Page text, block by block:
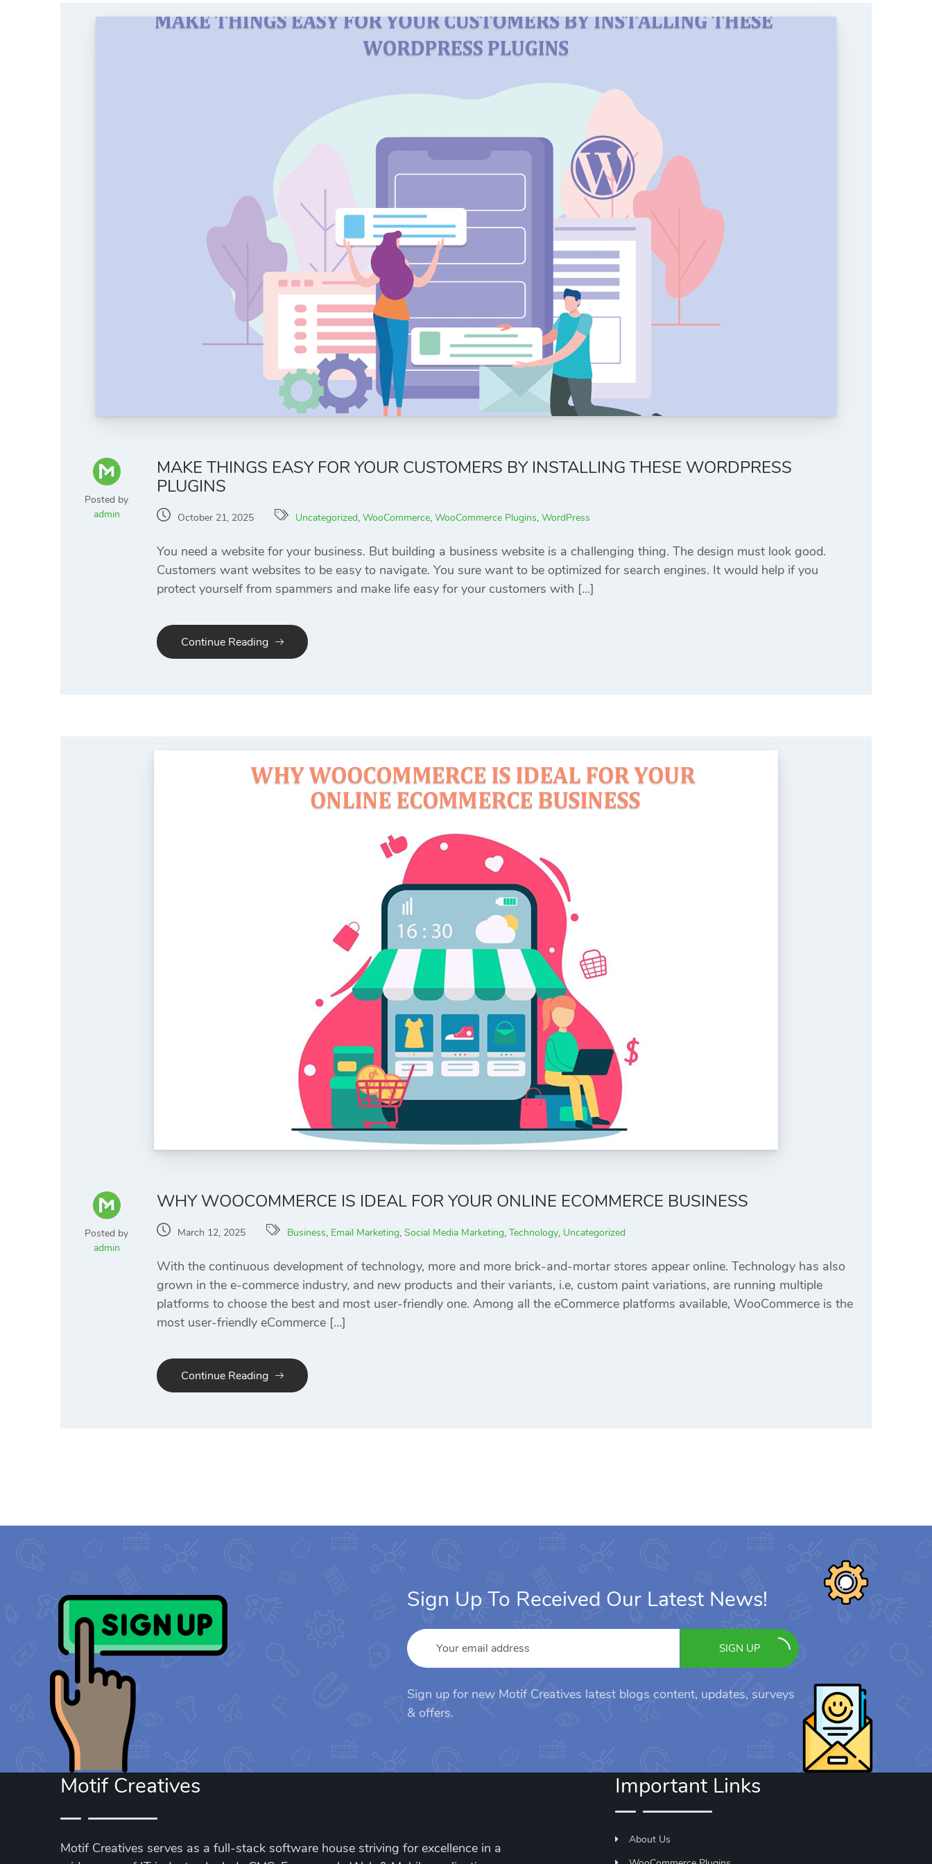
Posted by
admin
MAKE THINGS EASY FOR YOUR CUSTOMERS BY INSTALLING THESE WORDPRESS
PLUGINS
October 21, 2025 Uncategorized, WooCommerce, WooCommerce Plugins, WordPress
You need a website for your business. But building a business website is a challenging thing. The design must look good.
Customers want websites to be easy to navigate. You sure want to be optimized for search engines. It would help if you
protect yourself from spammers and make life easy for your customers with […]
Continue Reading
Posted by
admin
WHY WOOCOMMERCE IS IDEAL FOR YOUR ONLINE ECOMMERCE BUSINESS
March 12, 2025 Business, Email Marketing, Social Media Marketing, Technology, Uncategorized
With the continuous development of technology, more and more brick-and-mortar stores appear online. Technology has also
grown in the e-commerce industry, and new products and their variants, i.e, custom paint variations, are running multiple
platforms to choose the best and most user-friendly one. Among all the eCommerce platforms available, WooCommerce is the
most user-friendly eCommerce […]
Continue Reading
Sign Up To Received Our Latest News!
SIGN UP
Sign up for new Motif Creatives latest blogs content, updates, surveys
& offers.
Motif Creatives
Motif Creatives serves as a full-stack software house striving for excellence in a
Important Links
About Us